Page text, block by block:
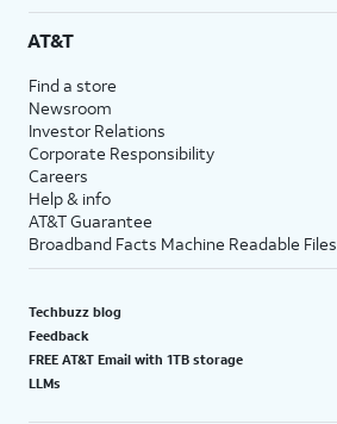
AT&T
Find a store
Newsroom
Investor Relations
Corporate Responsibility
Careers
Help & info
AT&T Guarantee
Broadband Facts Machine Readable Files
Techbuzz blog
Feedback
FREE AT&T Email with 1TB storage
LLMs